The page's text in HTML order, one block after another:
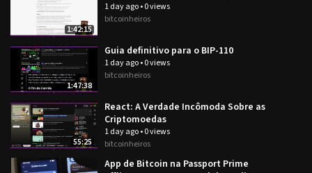
1:42:15
1 day ago•0 views
bitcoinheiros
1:47:38
Guia definitivo para o BIP-110
1 day ago•0 views
bitcoinheiros
55:25
React: A Verdade Incômoda Sobre as
Criptomoedas
1 day ago•0 views
bitcoinheiros
App de Bitcoin na Passport Prime